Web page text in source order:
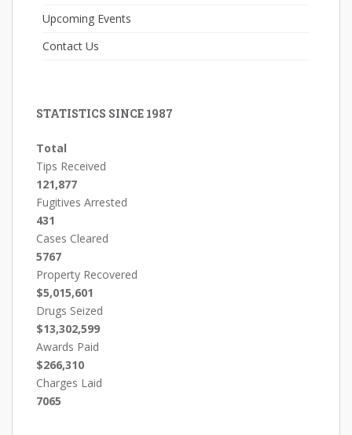
Upcoming Events
Contact Us
STATISTICS SINCE 1987
Total
Tips Received
121,877
Fugitives Arrested
431
Cases Cleared
5767
Property Recovered
$5,015,601
Drugs Seized
$13,302,599
Awards Paid
$266,310
Charges Laid
7065